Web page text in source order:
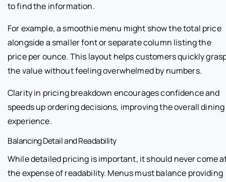
to find the information.
For example, a smoothie menu might show the total price
alongside a smaller font or separate column listing the
price per ounce. This layout helps customers quickly
the value without feeling overwhelmed by numbers.
Clarity in pricing breakdown encourages confidence and
speeds up ordering decisions, improving the overall dining
experience.
Balancing Detail and Readability
While detailed pricing is important, it should never come
the expense of readability. Menus must balance providing